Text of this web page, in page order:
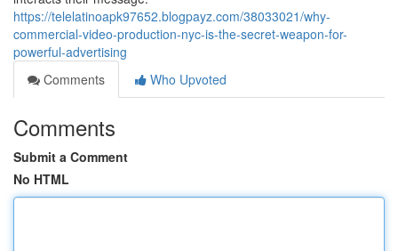
https://telelatinoapk97652.blogpayz.com/38033021/why-
commercial-video-production-nyc-is-the-secret-weapon-for-
powerful-advertising
Comments
Who Upvoted
Comments
Submit a Comment
No HTML